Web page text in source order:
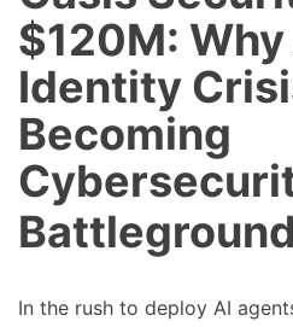
$120M: Why
Identity
Becoming
Battleground
In the rush to deploy AI